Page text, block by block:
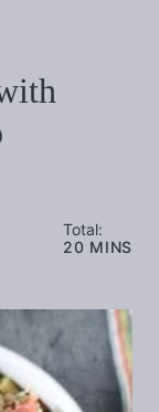
Total:
20MINUTES
MINS